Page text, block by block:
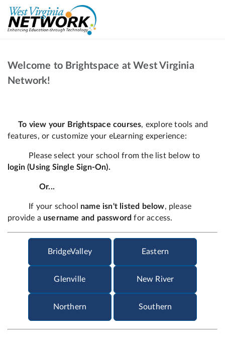
Welcome to Brightspace at West Virginia
Network!